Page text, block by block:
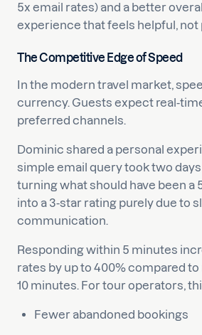
5x email rates) and a better
experience that feels helpful, not
The Competitive Edge of Speed
In the modern travel market,
currency. Guests expect real-
preferred channels.
Dominic shared a personal
simple email query took two
turning what should have been a
into a 3-star rating purely due to
communication.
Responding within 5 minutes
rates by up to 400% compared
10 minutes. For tour operators,
Fewer abandoned bookings